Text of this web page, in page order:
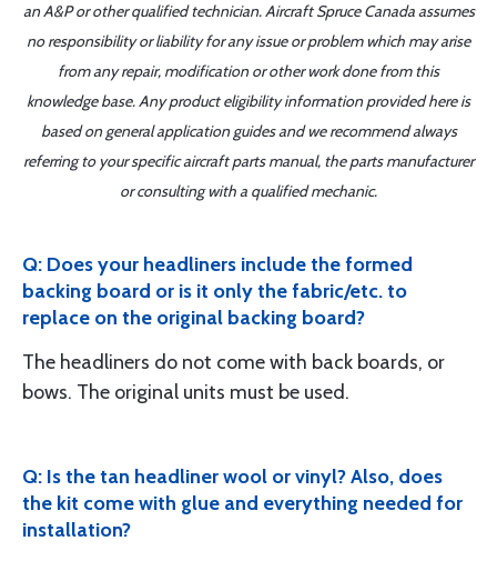
an A&P or other qualified technician. Aircraft Spruce Canada assumes
no responsibility or liability for any issue or problem which may arise
from any repair, modification or other work done from this
knowledge base. Any product eligibility information provided here is
based on general application guides and we recommend always
referring to your specific aircraft parts manual, the parts manufacturer
or consulting with a qualified mechanic.
Q: Does your headliners include the formed
backing board or is it only the fabric/etc. to
replace on the original backing board?
The headliners do not come with back boards, or
bows. The original units must be used.
Q: Is the tan headliner wool or vinyl? Also, does
the kit come with glue and everything needed for
installation?